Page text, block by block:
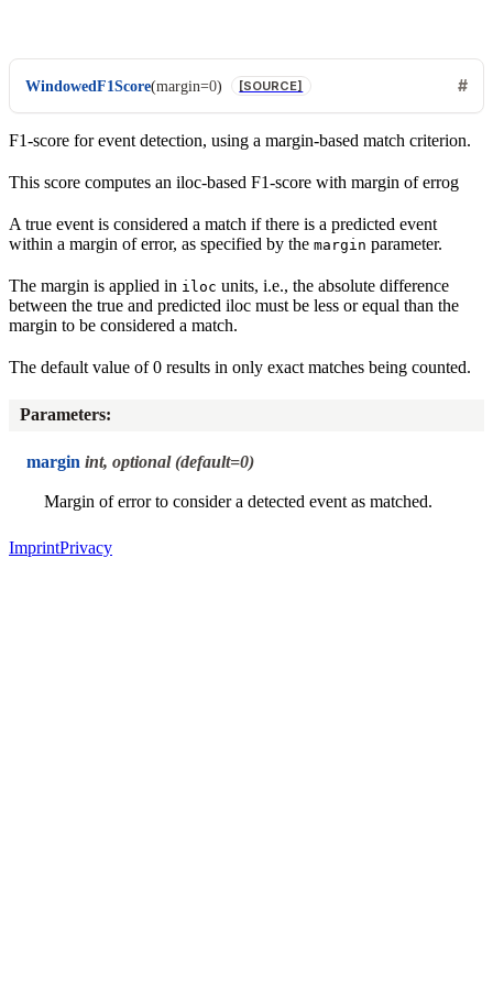
WindowedF1Score(margin=0) [SOURCE]
F1-score for event detection, using a margin-based match criterion.
This score computes an iloc-based F1-score with margin of errog
A true event is considered a match if there is a predicted event
within a margin of error, as specified by the margin parameter.
The margin is applied in iloc units, i.e., the absolute difference
between the true and predicted iloc must be less or equal than the
margin to be considered a match.
The default value of 0 results in only exact matches being counted.
Parameters:
margin int, optional (default=0)
Margin of error to consider a detected event as matched.
ImprintPrivacy